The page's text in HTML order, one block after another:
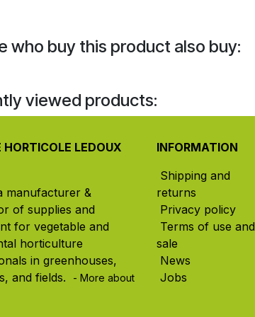
who buy this product also buy:
viewed products:
HORTICOLE LEDOUX
manufacturer &
of supplies and
for vegetable and
horticulture
in greenhouses,
and fields.
- More about
INFORMATION
Shipping and
returns
Privacy policy
Terms of use and
sale
News
Jobs